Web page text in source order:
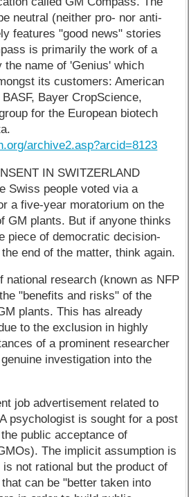
neutral (neither pro- nor anti-
features "good news" stories
is primarily the work of a
the name of 'Genius' which
its customers: American
Bayer CropScience,
for the European biotech
archive2.asp?arcid=8123
IN SWITZERLAND
Swiss people voted via a
a five-year moratorium on the
GM plants. But if anyone thinks
piece of democratic decision-
end of the matter, think again.
national research (known as NFP
"benefits and risks" of the
plants. This has already
to the exclusion in highly
of a prominent researcher
investigation into the
job advertisement related to
psychologist is sought for a post
public acceptance of
The implicit assumption is
not rational but the product of
can be "better taken into